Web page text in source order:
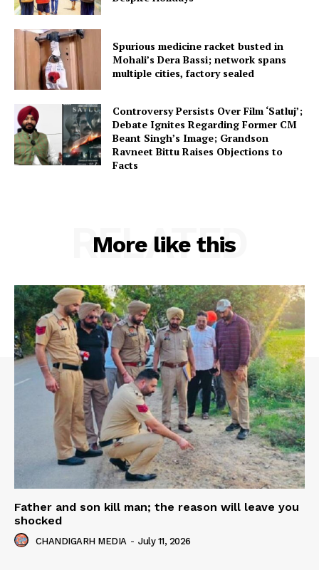
Spurious medicine racket busted in
Mohali’s Dera Bassi; network spans
multiple cities, factory sealed
Controversy Persists Over Film ‘Satluj’;
Debate Ignites Regarding Former CM
Beant Singh’s Image; Grandson
Ravneet Bittu Raises Objections to
Facts
More like this
RELATED
Father and son kill man; the reason will leave you
shocked
CHANDIGARH MEDIA - July 11, 2026